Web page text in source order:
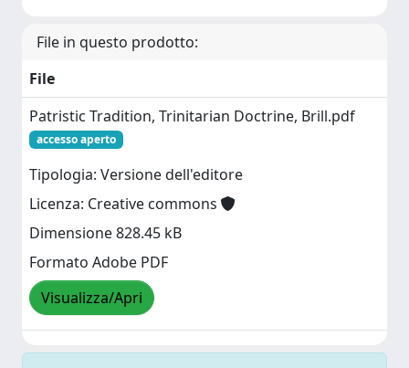
File in questo prodotto:
File
Patristic Tradition, Trinitarian Doctrine, Brill.pdf
accesso aperto
Tipologia: Versione dell'editore
Licenza: Creative commons
Dimensione 828.45 kB
Formato Adobe PDF
Visualizza/Apri